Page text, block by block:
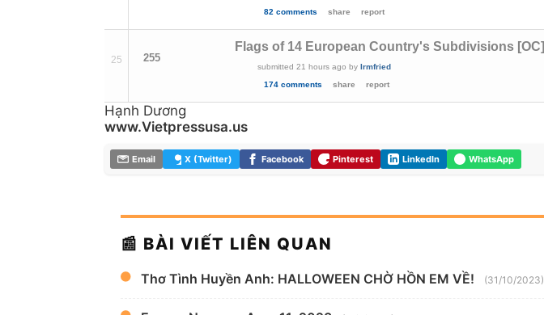
82 comments
share report
25 255
Flags of 14 European Country's Subdivisions [OC]
submitted21 hours ago byIrmfried
174 comments
share report
Hạnh Dương
www.Vietpressusa.us
Email X (Twitter) Facebook Pinterest LinkedIn WhatsApp
📰 BÀI VIẾT LIÊN QUAN
Thơ Tình Huyền Anh: HALLOWEEN CHỜ HỒN EM VỀ! (31/10/2023)